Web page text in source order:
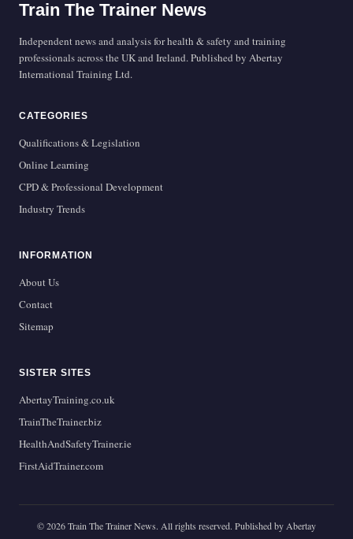
Train The Trainer News
Independent news and analysis for health & safety and training
professionals across the UK and Ireland. Published by Abertay
International Training Ltd.
CATEGORIES
Qualifications & Legislation
Online Learning
CPD & Professional Development
Industry Trends
INFORMATION
About Us
Contact
Sitemap
SISTER SITES
AbertayTraining.co.uk
TrainTheTrainer.biz
HealthAndSafetyTrainer.ie
FirstAidTrainer.com
© 2026 Train The Trainer News. All rights reserved. Published by Abertay